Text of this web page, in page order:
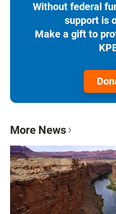
Without federal
support is
Make a gift to
More News